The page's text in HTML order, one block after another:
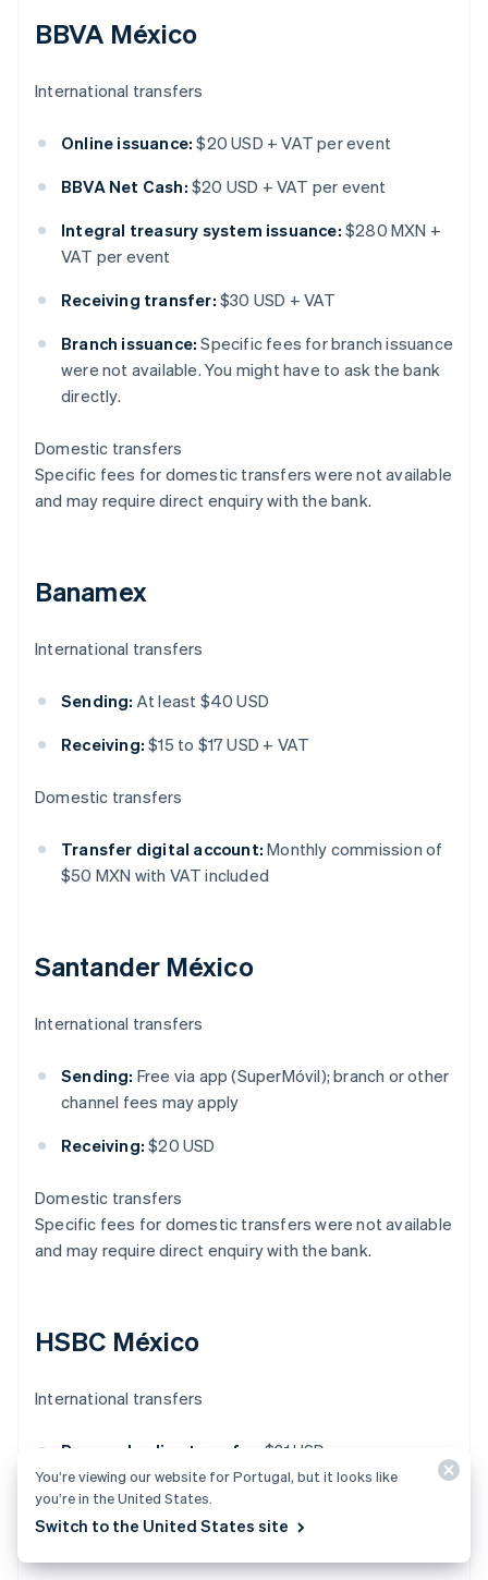
BBVA México
International transfers
Online issuance: $20 USD + VAT per event
BBVA Net Cash: $20 USD + VAT per event
Integral treasury system issuance: $280 MXN +
VAT per event
Receiving transfer: $30 USD + VAT
Branch issuance: Specific fees for branch issuance
were not available. You might have to ask the bank
directly.
Domestic transfers
Specific fees for domestic transfers were not available
and may require direct enquiry with the bank.
Banamex
International transfers
Sending: At least $40 USD
Receiving: $15 to $17 USD + VAT
Domestic transfers
Transfer digital account: Monthly commission of
$50 MXN with VAT included
Santander México
International transfers
Sending: Free via app (SuperMóvil); branch or other
channel fees may apply
Receiving: $20 USD
Domestic transfers
Specific fees for domestic transfers were not available
and may require direct enquiry with the bank.
HSBC México
International transfers
Personal online transfer:
$31 USD
Business online transfer:
Receiving international transfer:
You’re viewing our website for Portugal, but it looks like
you’re in the United States.
Switch to the United States site